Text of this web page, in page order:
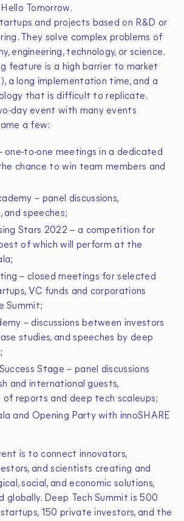
Tomorrow.
and projects based on R&D or
They solve complex problems of
engineering, technology, or science.
feature is a high barrier to market
a long implementation time, and a
that is difficult to replicate.
day event with many events
a few:
one-to-one meetings in a dedicated
chance to win team members and
– panel discussions,
and speeches;
Stars 2022 – a competition for
of which will perform at the
– closed meetings for selected
VC funds and corporations
Summit;
– discussions between investors
studies, and speeches by deep
Stage – panel discussions
and international guests,
reports and deep tech scaleups;
and Opening Party with innoSHARE
is to connect innovators,
and scientists creating and
social, and economic solutions,
globally. Deep Tech Summit is 500
150 private investors, and the